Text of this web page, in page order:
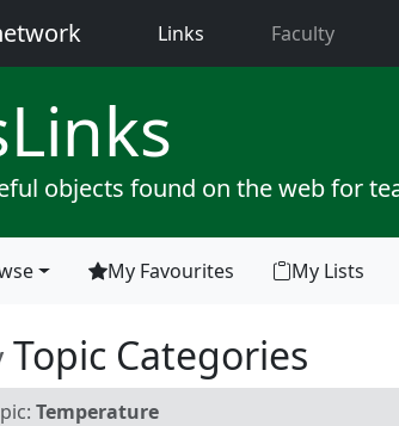
Links (current)Faculty
Links
objects found on the web for
My Favourites My Lists
Topic Categories
Temperature